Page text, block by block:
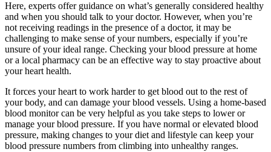
Here, experts offer guidance on what’s generally considered healthy
and when you should talk to your doctor. However, when you’re
not receiving readings in the presence of a doctor, it may be
challenging to make sense of your numbers, especially if you’re
unsure of your ideal range. Checking your blood pressure at home
or a local pharmacy can be an effective way to stay proactive about
your heart health.
It forces your heart to work harder to get blood out to the rest of
your body, and can damage your blood vessels. Using a home-based
blood monitor can be very helpful as you take steps to lower or
manage your blood pressure. If you have normal or elevated blood
pressure, making changes to your diet and lifestyle can keep your
blood pressure numbers from climbing into unhealthy ranges.